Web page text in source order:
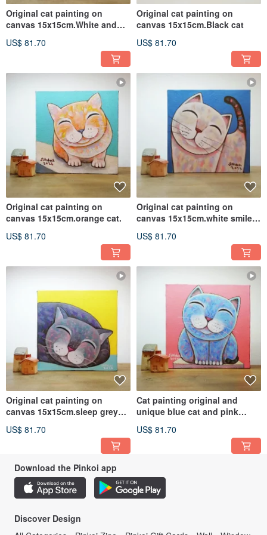
Original cat painting on
canvas 15x15cm.White and
US$ 81.70
Original cat painting on
canvas 15x15cm.Black cat
US$ 81.70
Original cat painting on
canvas 15x15cm.orange cat.
US$ 81.70
Original cat painting on
canvas 15x15cm.white smile
US$ 81.70
Original cat painting on
canvas 15x15cm.sleep grey
US$ 81.70
Cat painting original and
unique blue cat and pink
US$ 81.70
Download the Pinkoi app
Discover Design